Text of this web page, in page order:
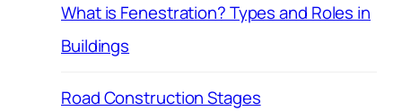
What is Fenestration? Types and Roles in
Buildings
Road Construction Stages